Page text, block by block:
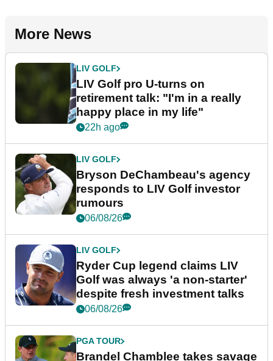
More News
LIV GOLF
LIV Golf pro U-turns on
retirement talk: "I'm in a really
happy place in my life"
22h ago
LIV GOLF
Bryson DeChambeau's agency
responds to LIV Golf investor
rumours
06/08/26
LIV GOLF
Ryder Cup legend claims LIV
Golf was always 'a non-starter'
despite fresh investment talks
06/08/26
PGA TOUR
Brandel Chamblee takes savage